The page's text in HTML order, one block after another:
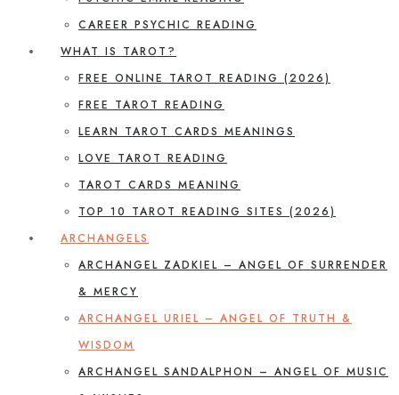
CAREER PSYCHIC READING
WHAT IS TAROT?
FREE ONLINE TAROT READING (2026)
FREE TAROT READING
LEARN TAROT CARDS MEANINGS
LOVE TAROT READING
TAROT CARDS MEANING
TOP 10 TAROT READING SITES (2026)
ARCHANGELS
ARCHANGEL ZADKIEL – ANGEL OF SURRENDER
& MERCY
ARCHANGEL URIEL – ANGEL OF TRUTH &
WISDOM
ARCHANGEL SANDALPHON – ANGEL OF MUSIC